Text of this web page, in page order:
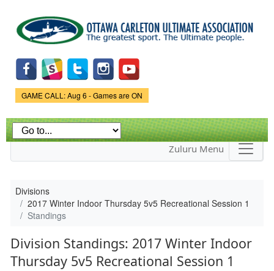
main
content
Game Status.
GAME CALL: Aug 6 - Games are ON
Zuluru Menu
Divisions
2017 Winter Indoor Thursday 5v5 Recreational Session 1
Standings
Division Standings: 2017 Winter Indoor
Thursday 5v5 Recreational Session 1